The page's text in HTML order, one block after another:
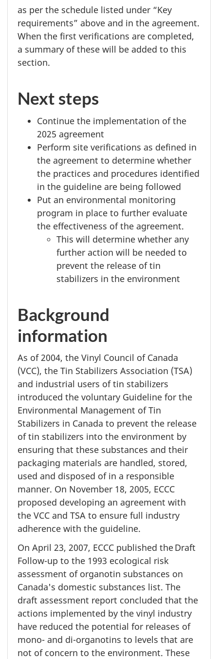
as per the schedule listed under “Key
requirements” above and in the agreement.
When the first verifications are completed,
a summary of these will be added to this
section.
Next steps
Continue the implementation of the
2025 agreement
Perform site verifications as defined in
the agreement to determine whether
the practices and procedures identified
in the guideline are being followed
Put an environmental monitoring
program in place to further evaluate
the effectiveness of the agreement.
This will determine whether any
further action will be needed to
prevent the release of tin
stabilizers in the environment
Background
information
As of 2004, the Vinyl Council of Canada
(VCC), the Tin Stabilizers Association (TSA)
and industrial users of tin stabilizers
introduced the voluntary Guideline for the
Environmental Management of Tin
Stabilizers in Canada to prevent the release
of tin stabilizers into the environment by
ensuring that these substances and their
packaging materials are handled, stored,
used and disposed of in a responsible
manner. On November 18, 2005, ECCC
proposed developing an agreement with
the VCC and TSA to ensure full industry
adherence with the guideline.
On April 23, 2007, ECCC published the Draft
Follow-up to the 1993 ecological risk
assessment of organotin substances on
Canada's domestic substances list. The
draft assessment report concluded that the
actions implemented by the vinyl industry
have reduced the potential for releases of
mono- and di-organotins to levels that are
not of concern to the environment. These